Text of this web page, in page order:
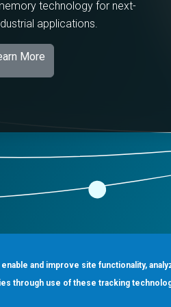
and improve site functionality,
through use of these tracking
technology for next-
applications.
More
Applications